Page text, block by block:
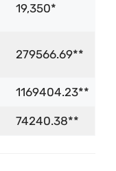
19,350*
279566.69**
1169404.23**
74240.38**